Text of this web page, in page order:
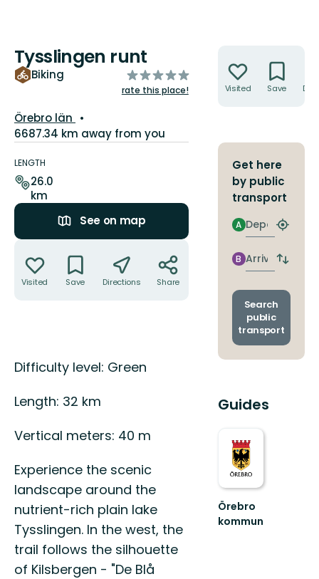
Tysslingen runt
Biking
of
5
rate this place!
County:
Örebro län
6687.34 km away from you
details
LENGTH
26.0
km
See on map
Visited Save Directions Share
Description
Difficulty level: Green
Length: 32 km
Vertical meters: 40 m
Experience the scenic
landscape around the
nutrient-rich plain lake
Tysslingen. In the west, the
trail follows the silhouette
of Kilsbergen - "De Blå
Visited Save
Get here
by public
transport
Departure
A
Find
stop
Arrival
B
Switch
and
Search
public
transport
Guides
Örebro
kommun